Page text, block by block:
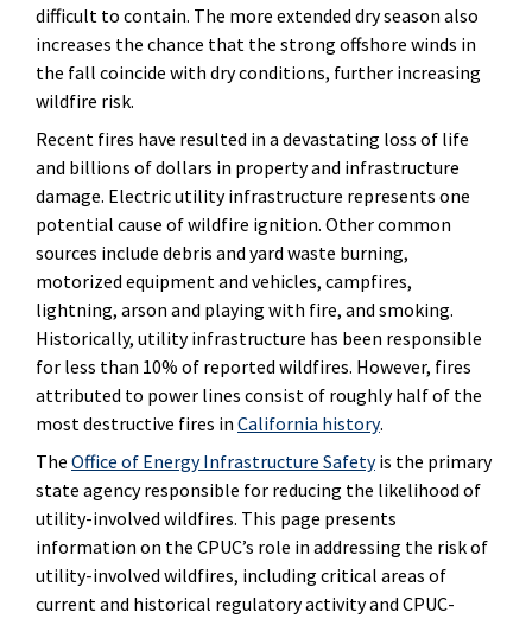
difficult to contain. The more extended dry season also
increases the chance that the strong offshore winds in
the fall coincide with dry conditions, further increasing
wildfire risk.
Recent fires have resulted in a devastating loss of life
and billions of dollars in property and infrastructure
damage. Electric utility infrastructure represents one
potential cause of wildfire ignition. Other common
sources include debris and yard waste burning,
motorized equipment and vehicles, campfires,
lightning, arson and playing with fire, and smoking.
Historically, utility infrastructure has been responsible
for less than 10% of reported wildfires. However, fires
attributed to power lines consist of roughly half of the
most destructive fires in California history.
The Office of Energy Infrastructure Safetyis the primary
state agency responsible for reducing the likelihood of
utility-involved wildfires. This page presents
information on the CPUC’s role in addressing the risk of
utility-involved wildfires, including critical areas of
current and historical regulatory activity and CPUC-